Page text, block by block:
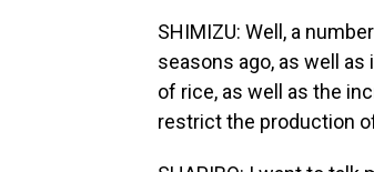
SHIMIZU: Well, a
seasons ago, as well
of rice, as well as the
restrict the production